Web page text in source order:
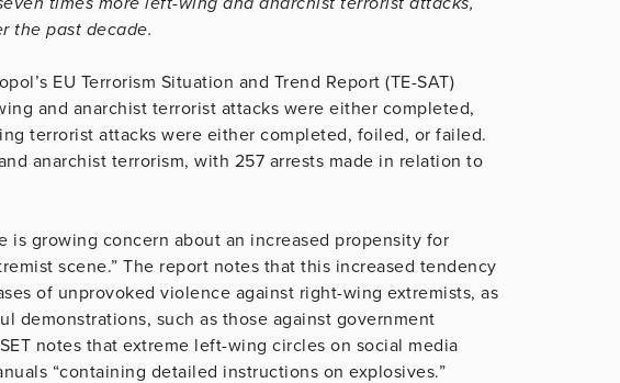
the past decade.
EU Terrorism Situation and Trend Report (TE-SAT)
and anarchist terrorist attacks were either completed,
terrorist attacks were either completed, foiled, or failed.
anarchist terrorism, with 257 arrests made in relation to
is growing concern about an increased propensity for
scene.” The report notes that this increased tendency
of unprovoked violence against right-wing extremists, as
demonstrations, such as those against government
notes that extreme left-wing circles on social media
“containing detailed instructions on explosives.”